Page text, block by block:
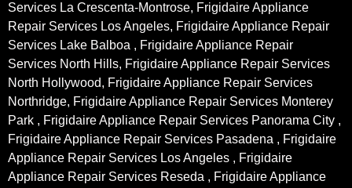
Services La Crescenta-Montrose, Frigidaire Appliance
Repair Services Los Angeles, Frigidaire Appliance Repair
Services Lake Balboa , Frigidaire Appliance Repair
Services North Hills, Frigidaire Appliance Repair Services
North Hollywood, Frigidaire Appliance Repair Services
Northridge, Frigidaire Appliance Repair Services Monterey
Park , Frigidaire Appliance Repair Services Panorama City ,
Frigidaire Appliance Repair Services Pasadena , Frigidaire
Appliance Repair Services Los Angeles , Frigidaire
Appliance Repair Services Reseda , Frigidaire Appliance